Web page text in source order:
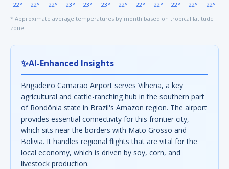
22°
22°
22°
23°
23°
23°
22°
22°
22°
22°
22°
22°
* Approximate average temperatures by month based on tropical latitude
zone
✨AI-Enhanced Insights
Brigadeiro Camarão Airport serves Vilhena, a key
agricultural and cattle-ranching hub in the southern part
of Rondônia state in Brazil's Amazon region. The airport
provides essential connectivity for this frontier city,
which sits near the borders with Mato Grosso and
Bolivia. It handles regional flights that are vital for the
local economy, which is driven by soy, corn, and
livestock production.